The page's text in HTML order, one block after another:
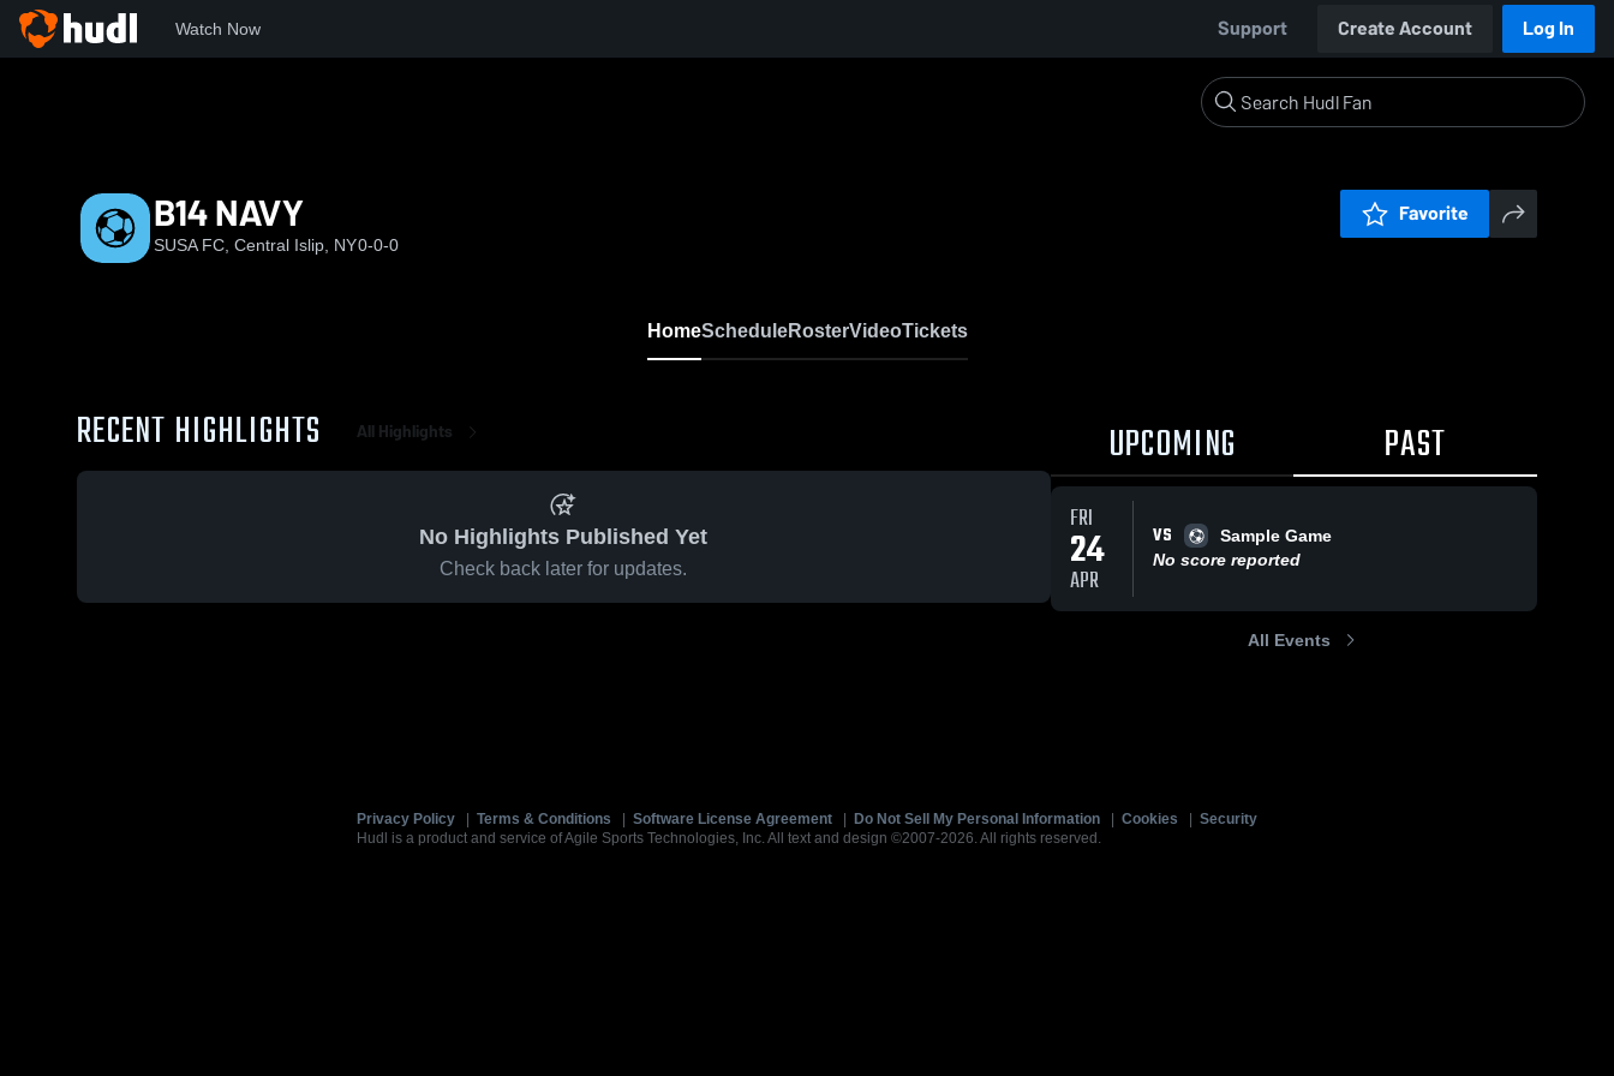
Watch Now Support Create Account Log In
B14 NAVY
SUSA FC, Central Islip, NY0-0-0
Favorite
HomeScheduleRosterVideoTickets
RECENT HIGHLIGHTS All Highlights
No Highlights Published Yet
Check back later for updates.
UPCOMING PAST
FRI
24
APR
VS
Sample Game
No score reported
All Events
Privacy Policy Terms & Conditions Software License Agreement Do Not Sell My Personal Information Cookies
Security
Hudl is a product and service of Agile Sports Technologies, Inc. All text and design ©2007-2026. All rights reserved.